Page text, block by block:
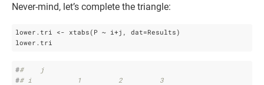
Never-mind, let’s complete the triangle:
lower.tri <- xtabs(P ~ i+j, dat=Results)
lower.tri
##    j
## i           1         2         3